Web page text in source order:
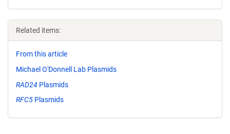
Related items:
From this article
Michael O'Donnell Lab Plasmids
RAD24 Plasmids
RFC5 Plasmids